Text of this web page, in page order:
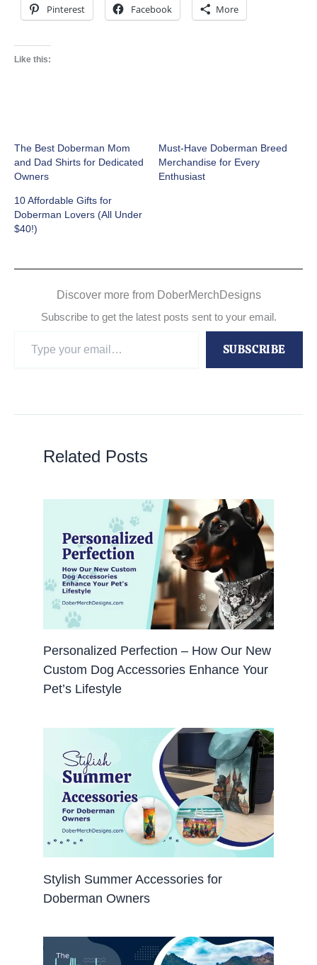
Pinterest Facebook More
Like this:
The Best Doberman Mom
and Dad Shirts for Dedicated
Owners
Must-Have Doberman Breed
Merchandise for Every
Enthusiast
10 Affordable Gifts for
Doberman Lovers (All Under
$40!)
Discover more from DoberMerchDesigns
Subscribe to get the latest posts sent to your email.
SUBSCRIBE
Related Posts
Personalized Perfection – How Our New
Custom Dog Accessories Enhance Your
Pet’s Lifestyle
Stylish Summer Accessories for
Doberman Owners